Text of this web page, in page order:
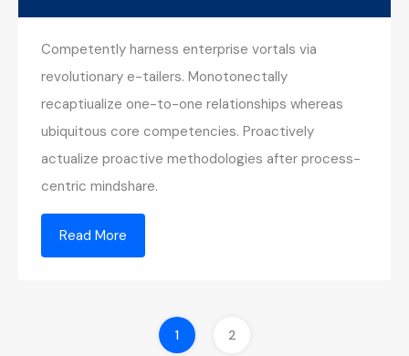
Competently harness enterprise vortals via
revolutionary e-tailers. Monotonectally
recaptiualize one-to-one relationships whereas
ubiquitous core competencies. Proactively
actualize proactive methodologies after process-
centric mindshare.
Read More
1 2